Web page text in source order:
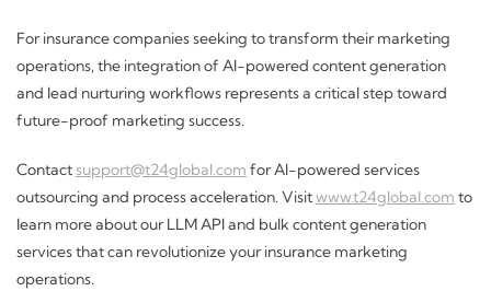
For insurance companies seeking to transform their marketing
operations, the integration of AI-powered content generation
and lead nurturing workflows represents a critical step toward
future-proof marketing success.
Contact support@t24global.com for AI-powered services
outsourcing and process acceleration. Visitwww.t24global.com to
learn more about our LLM API and bulk content generation
services that can revolutionize your insurance marketing
operations.